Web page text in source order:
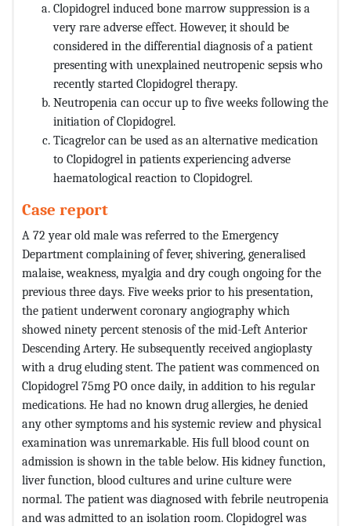
Clopidogrel induced bone marrow suppression is a
very rare adverse effect. However, it should be
considered in the differential diagnosis of a patient
presenting with unexplained neutropenic sepsis who
recently started Clopidogrel therapy.
Neutropenia can occur up to five weeks following the
initiation of Clopidogrel.
Ticagrelor can be used as an alternative medication
to Clopidogrel in patients experiencing adverse
haematological reaction to Clopidogrel.
Case report
A 72 year old male was referred to the Emergency
Department complaining of fever, shivering, generalised
malaise, weakness, myalgia and dry cough ongoing for the
previous three days. Five weeks prior to his presentation,
the patient underwent coronary angiography which
showed ninety percent stenosis of the mid-Left Anterior
Descending Artery. He subsequently received angioplasty
with a drug eluding stent. The patient was commenced on
Clopidogrel 75mg PO once daily, in addition to his regular
medications. He had no known drug allergies, he denied
any other symptoms and his systemic review and physical
examination was unremarkable. His full blood count on
admission is shown in the table below. His kidney function,
liver function, blood cultures and urine culture were
normal. The patient was diagnosed with febrile neutropenia
and was admitted to an isolation room. Clopidogrel was